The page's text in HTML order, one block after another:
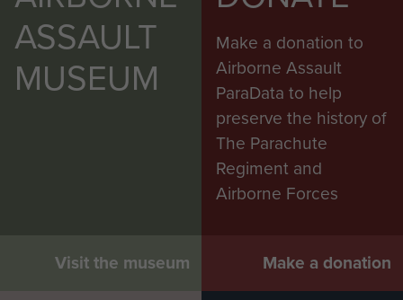
ASSAULT
MUSEUM
Visit the museum
Make a donation to
Airborne Assault
ParaData to help
preserve the history of
The Parachute
Regiment and
Airborne Forces
Make a donation